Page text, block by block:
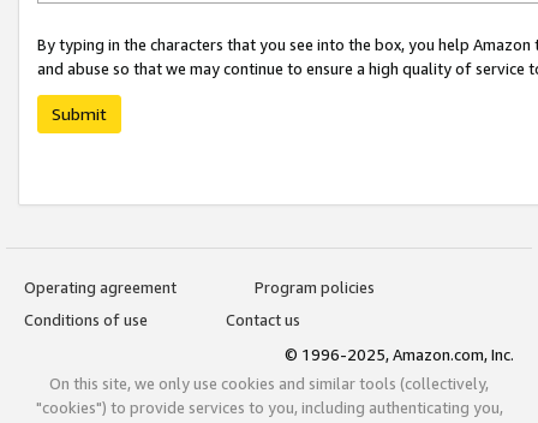
By typing in the characters that you see into the box, you help
and abuse so that we may continue to ensure a high quality of service
Submit
Operating agreement
Program policies
Conditions of use
Contact us
© 1996-2025, Amazon.com, Inc.
On this site, we only use cookies and similar tools (collectively,
"cookies") to provide services to you, including authenticating you,